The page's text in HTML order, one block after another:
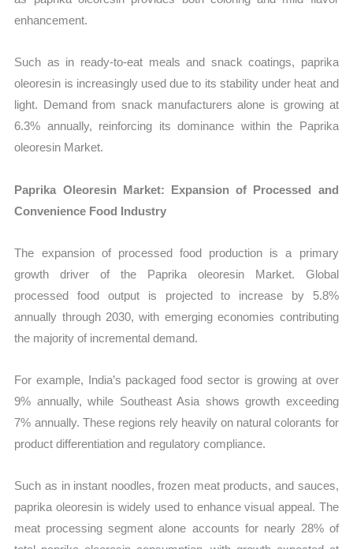
enhancement.
Such as in ready-to-eat meals and snack coatings, paprika
oleoresin is increasingly used due to its stability under heat and
light. Demand from snack manufacturers alone is growing at
6.3% annually, reinforcing its dominance within the Paprika
oleoresin Market.
Paprika Oleoresin Market: Expansion of Processed and
Convenience Food Industry
The expansion of processed food production is a primary
growth driver of the Paprika oleoresin Market. Global
processed food output is projected to increase by 5.8%
annually through 2030, with emerging economies contributing
the majority of incremental demand.
For example, India’s packaged food sector is growing at over
9% annually, while Southeast Asia shows growth exceeding
7% annually. These regions rely heavily on natural colorants for
product differentiation and regulatory compliance.
Such as in instant noodles, frozen meat products, and sauces,
paprika oleoresin is widely used to enhance visual appeal. The
meat processing segment alone accounts for nearly 28% of